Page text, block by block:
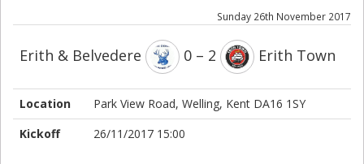
Sunday 26th November 2017
Erith & Belvedere 0 – 2 Erith Town
Location
Park View Road, Welling, Kent DA16 1SY
Kickoff
26/11/2017 15:00